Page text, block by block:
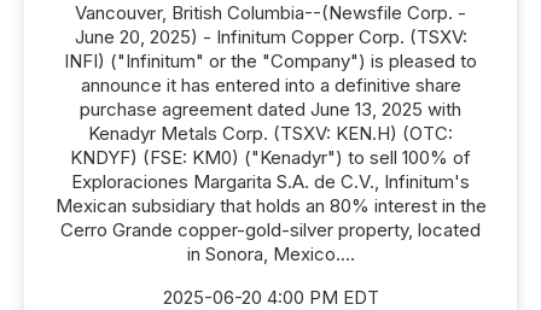
Vancouver, British Columbia--(Newsfile Corp. -
June 20, 2025) - Infinitum Copper Corp. (TSXV:
INFI) ("Infinitum" or the "Company") is pleased to
announce it has entered into a definitive share
purchase agreement dated June 13, 2025 with
Kenadyr Metals Corp. (TSXV: KEN.H) (OTC:
KNDYF) (FSE: KM0) ("Kenadyr") to sell 100% of
Exploraciones Margarita S.A. de C.V., Infinitum's
Mexican subsidiary that holds an 80% interest in the
Cerro Grande copper-gold-silver property, located
in Sonora, Mexico....
2025-06-20 4:00 PM EDT